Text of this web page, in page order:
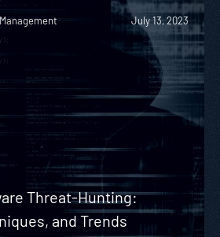
July 13, 2023
Threat-Hunting:
and Trends